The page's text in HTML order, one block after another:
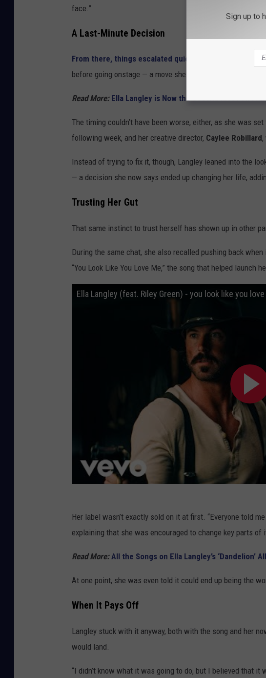
face.”
A Last-Minute Decision
From there, things escalated quickly
, with Langley
before going onstage — a move she immediately regretted,
Read More: Ella Langley is Now the Second Most
The timing couldn’t have been worse, either, as she was
following week, and her creative director, Caylee Robillard,
Instead of trying to fix it, though, Langley leaned into the
— a decision she now says ended up changing her life,
Trusting Her Gut
That same instinct to trust herself has shown up in other
During the same chat, she also recalled pushing back
“You Look Like You Love Me,” the song that helped launch
Ella Langley (feat. Riley Green) - you look like you
Her label wasn’t exactly sold on it at first. “Everyone told
explaining that she was encouraged to change key parts of
Read More:All the Songs on Ella Langley’s ‘Dandelion’
At one point, she was even told it could end up being the
When It Pays Off
Langley stuck with it anyway, both with the song and her
would land.
“I didn’t know what it was going to do, but I believed that it
Sign up to